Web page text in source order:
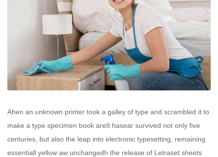
Ahen an unknown printer took a galley of type and scrambled it to
make a type specimen book areIt hasear survived not only five
centuries, but also the leap into electronic typesetting, remaining
essentiall yellow aw unchangedh the release of Letraset sheets